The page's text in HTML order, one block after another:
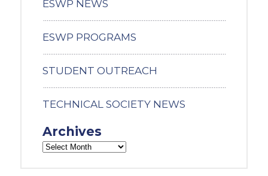
ESWP NEWS
ESWP PROGRAMS
STUDENT OUTREACH
TECHNICAL SOCIETY NEWS
Archives